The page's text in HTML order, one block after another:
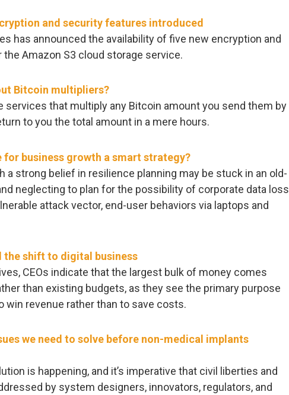
and security features introduced
has announced the availability of five new encryption and
Amazon S3 cloud storage service.
Bitcoin multipliers?
services that multiply any Bitcoin amount you send them by
to you the total amount in a mere hours.
business growth a smart strategy?
a strong belief in resilience planning may be stuck in an old-
neglecting to plan for the possibility of corporate data loss
attack vector, end-user behaviors via laptops and
the shift to digital business
CEOs indicate that the largest bulk of money comes
than existing budgets, as they see the primary purpose
win revenue rather than to save costs.
we need to solve before non-medical implants
is happening, and it’s imperative that civil liberties and
by system designers, innovators, regulators, and